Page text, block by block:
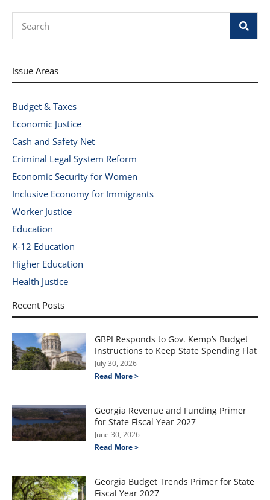
Issue Areas
Budget & Taxes
Economic Justice
Cash and Safety Net
Criminal Legal System Reform
Economic Security for Women
Inclusive Economy for Immigrants
Worker Justice
Education
K-12 Education
Higher Education
Health Justice
Recent Posts
GBPI Responds to Gov. Kemp’s Budget
Instructions to Keep State Spending Flat
July 30, 2026
Read More >
Georgia Revenue and Funding Primer
for State Fiscal Year 2027
June 30, 2026
Read More >
Georgia Budget Trends Primer for State
Fiscal Year 2027